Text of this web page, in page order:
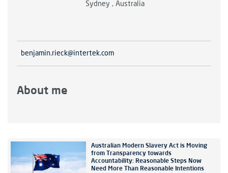
Sydney , Australia
benjamin.rieck@intertek.com
About me
Australian Modern Slavery Act is Moving
from Transparency towards
Accountability: Reasonable Steps Now
Need More Than Reasonable Intentions